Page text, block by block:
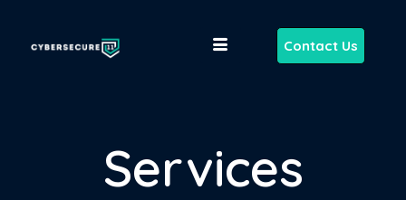
Contact Us
Services